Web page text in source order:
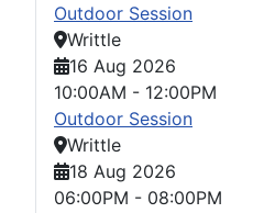
Outdoor Session
Writtle
16 Aug 2026
10:00AM - 12:00PM
Outdoor Session
Writtle
18 Aug 2026
06:00PM - 08:00PM